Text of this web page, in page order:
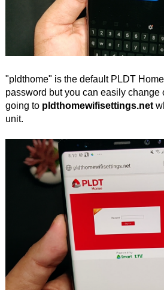
"pldthome" is the default PLDT
password but you can easily change
going to pldthomewifisettings.net
unit.